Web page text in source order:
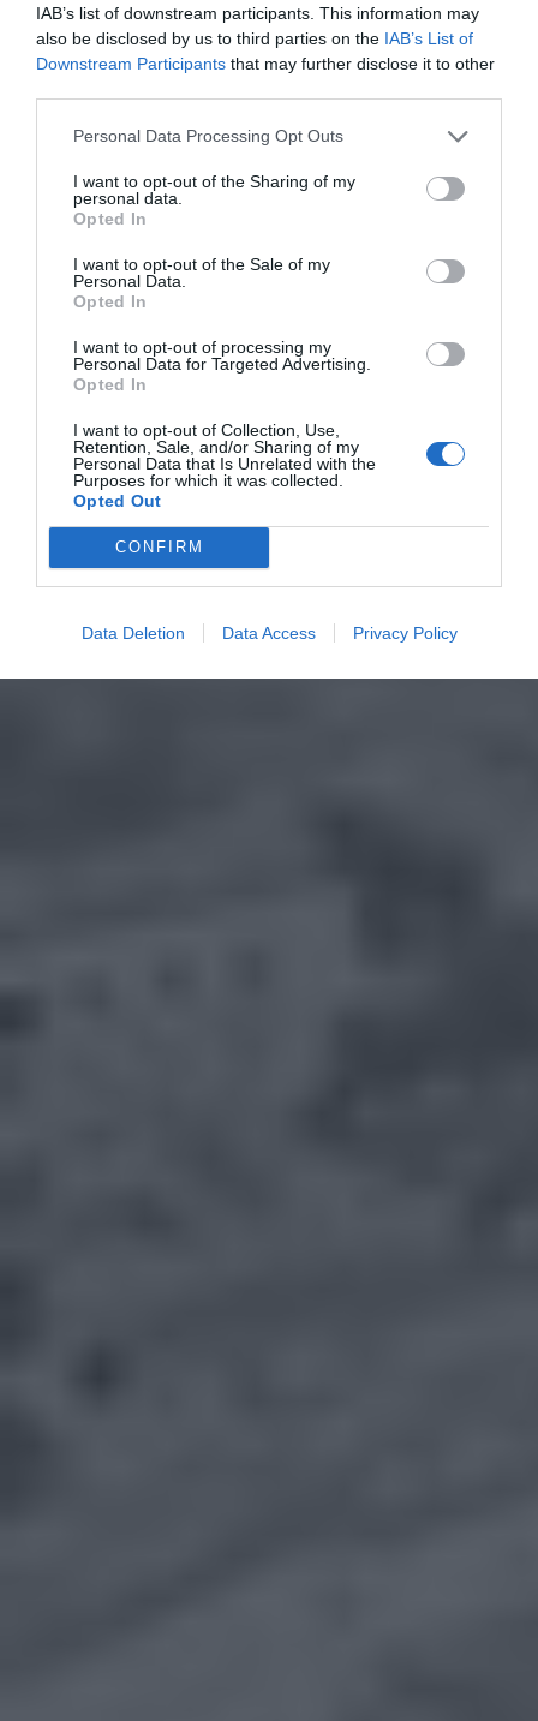
IAB’s list of downstream participants. This information may
also be disclosed by us to third parties on the IAB’s List of
Downstream Participants that may further disclose it to other
Personal Data Processing Opt Outs
I want to opt-out of the Sharing of my
personal data.
Opted In
I want to opt-out of the Sale of my
Personal Data.
Opted In
I want to opt-out of processing my
Personal Data for Targeted Advertising.
Opted In
I want to opt-out of Collection, Use,
Retention, Sale, and/or Sharing of my
Personal Data that Is Unrelated with the
Purposes for which it was collected.
Opted Out
CONFIRM
Data Deletion Data Access Privacy Policy